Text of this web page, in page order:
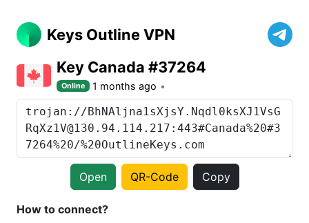
Keys Outline VPN
Key Canada #37264
Online 1 months ago
Open QR-Code Copy
How to connect?